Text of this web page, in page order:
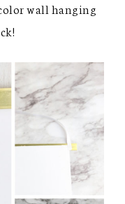
wall hanging